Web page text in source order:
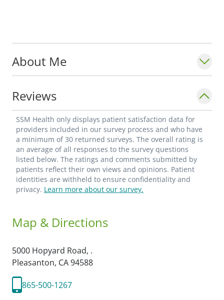
About Me
Reviews
SSM Health only displays patient satisfaction data for
providers included in our survey process and who have
a minimum of 30 returned surveys. The overall rating is
an average of all responses to the survey questions
listed below. The ratings and comments submitted by
patients reflect their own views and opinions. Patient
identities are withheld to ensure confidentiality and
privacy. Learn more about our survey.
Map & Directions
5000 Hopyard Road, .
Pleasanton, CA94588
865-500-1267